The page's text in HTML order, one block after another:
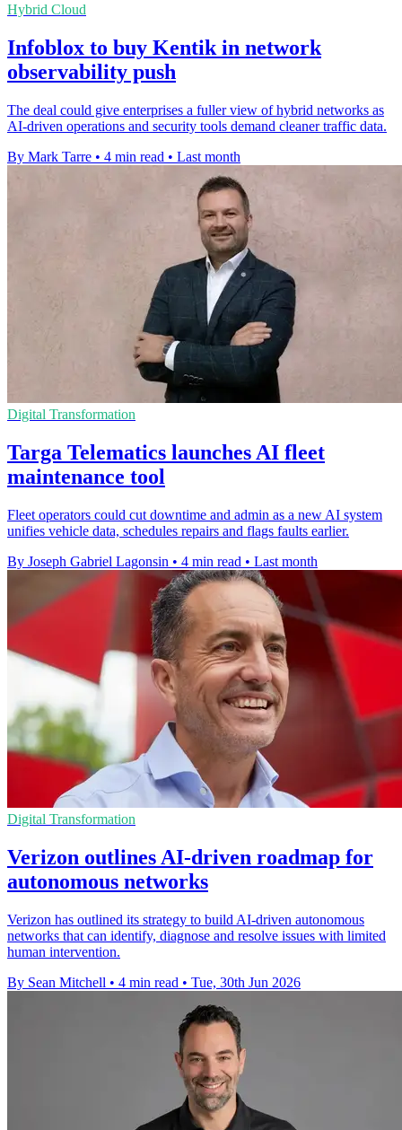
Hybrid Cloud
Infoblox to buy Kentik in network
observability push
The deal could give enterprises a fuller view of hybrid networks as
AI-driven operations and security tools demand cleaner traffic data.
By Mark Tarre • 4 min read • Last month
Digital Transformation
Targa Telematics launches AI fleet
maintenance tool
Fleet operators could cut downtime and admin as a new AI system
unifies vehicle data, schedules repairs and flags faults earlier.
By Joseph Gabriel Lagonsin • 4 min read • Last month
Digital Transformation
Verizon outlines AI-driven roadmap for
autonomous networks
Verizon has outlined its strategy to build AI-driven autonomous
networks that can identify, diagnose and resolve issues with limited
human intervention.
By Sean Mitchell • 4 min read • Tue, 30th Jun 2026